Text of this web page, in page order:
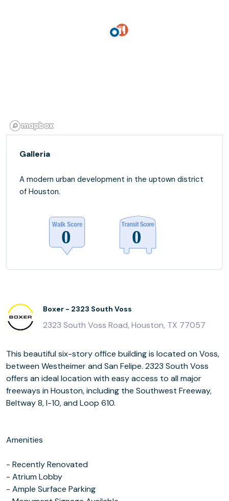
Galleria
A modern urban development in the uptown district
of Houston.
Boxer - 2323 South Voss
2323 South Voss Road, Houston, TX 77057
This beautiful six-story office building is located on Voss,
between Westheimer and San Felipe. 2323 South Voss
offers an ideal location with easy access to all major
freeways in Houston, including the Southwest Freeway,
Beltway 8, I-10, and Loop 610.
Amenities
- Recently Renovated
- Atrium Lobby
- Ample Surface Parking